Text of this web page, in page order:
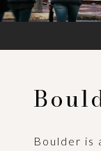
Boulder is